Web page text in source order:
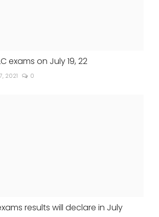
exams on July 19, 22
2021 0
results will declare in July